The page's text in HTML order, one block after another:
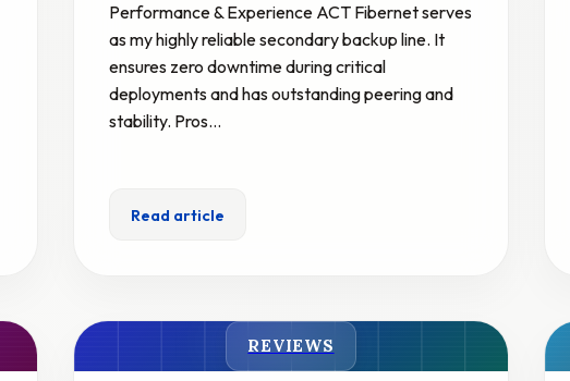
Performance & Experience ACT Fibernet serves
as my highly reliable secondary backup line. It
ensures zero downtime during critical
deployments and has outstanding peering and
stability. Pros…
Read article
REVIEWS